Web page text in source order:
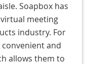
Soapbox has
meeting
industry. For
and
allows them to